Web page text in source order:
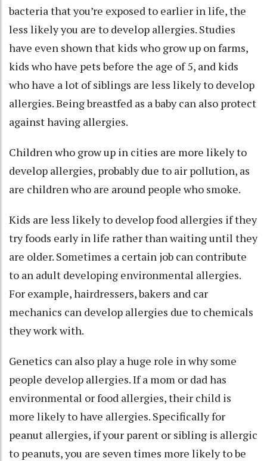
bacteria that you’re exposed to earlier in life, the
less likely you are to develop allergies. Studies
have even shown that kids who grow up on farms,
kids who have petsbefore the age of 5, and kids
who have a lot of siblings are less likely to develop
allergies. Being breastfed as a baby can also protect
against having allergies.
Children who grow up in cities are more likely to
develop allergies, probably due to air pollution, as
are children who are around people who smoke.
Kids are less likely to develop food allergies if they
try foods early in life rather than waiting until they
are older. Sometimes a certain job can contribute
to an adult developing environmental allergies.
For example, hairdressers, bakers and car
mechanics can develop allergies due to chemicals
they work with.
Genetics can also play a huge role in why some
people develop allergies. If a mom or dad has
environmental or food allergies, their child is
more likely to have allergies. Specifically for
peanut allergies, if your parent or sibling is allergic
to peanuts, you are seven times more likelyto be